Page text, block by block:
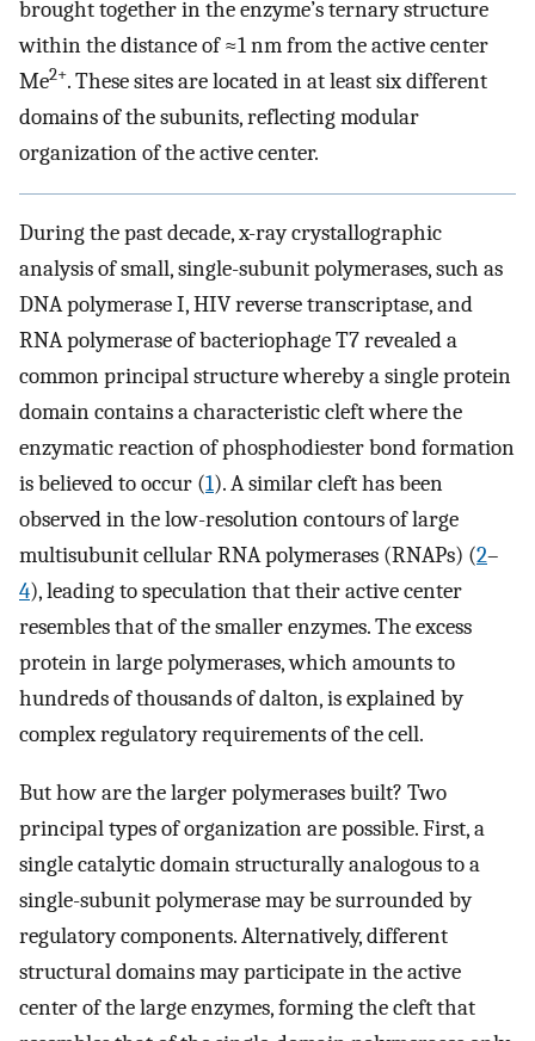
brought together in the enzyme’s ternary structure
within the distance of ≈1 nm from the active center
Me2+. These sites are located in at least six different
domains of the subunits, reflecting modular
organization of the active center.
During the past decade, x-ray crystallographic
analysis of small, single-subunit polymerases, such as
DNA polymerase I, HIV reverse transcriptase, and
RNA polymerase of bacteriophage T7 revealed a
common principal structure whereby a single protein
domain contains a characteristic cleft where the
enzymatic reaction of phosphodiester bond formation
is believed to occur (1). A similar cleft has been
observed in the low-resolution contours of large
multisubunit cellular RNA polymerases (RNAPs) (2–
4), leading to speculation that their active center
resembles that of the smaller enzymes. The excess
protein in large polymerases, which amounts to
hundreds of thousands of dalton, is explained by
complex regulatory requirements of the cell.
But how are the larger polymerases built? Two
principal types of organization are possible. First, a
single catalytic domain structurally analogous to a
single-subunit polymerase may be surrounded by
regulatory components. Alternatively, different
structural domains may participate in the active
center of the large enzymes, forming the cleft that